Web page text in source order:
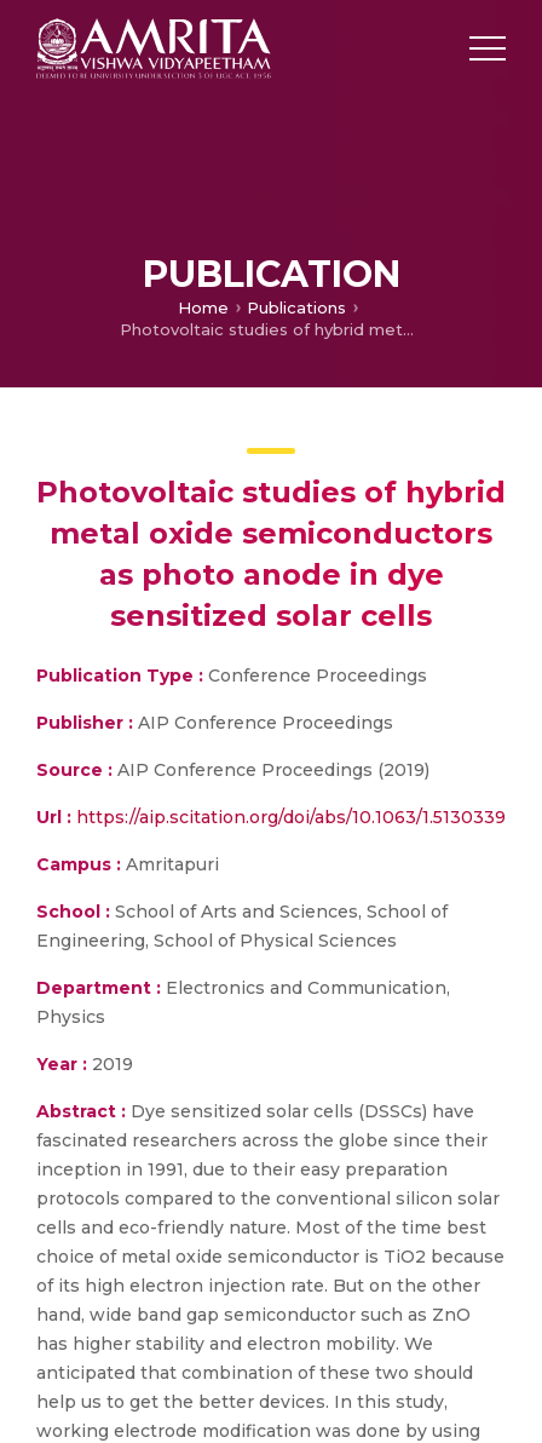
PUBLICATION
Home
Publications
Photovoltaic studies of hybrid metal oxide semiconductors as photo anode in dye sensitized solar cells
Photovoltaic studies of hybrid
metal oxide semiconductors
as photo anode in dye
sensitized solar cells
Publication Type : Conference Proceedings
Publisher : AIP Conference Proceedings
Source : AIP Conference Proceedings (2019)
Url : https://aip.scitation.org/doi/abs/10.1063/1.5130339
Campus : Amritapuri
School : School of Arts and Sciences, School of
Engineering, School of Physical Sciences
Department : Electronics and Communication,
Physics
Year : 2019
Abstract : Dye sensitized solar cells (DSSCs) have
fascinated researchers across the globe since their
inception in 1991, due to their easy preparation
protocols compared to the conventional silicon solar
cells and eco-friendly nature. Most of the time best
choice of metal oxide semiconductor is TiO2 because
of its high electron injection rate. But on the other
hand, wide band gap semiconductor such as ZnO
has higher stability and electron mobility. We
anticipated that combination of these two should
help us to get the better devices. In this study,
working electrode modification was done by using